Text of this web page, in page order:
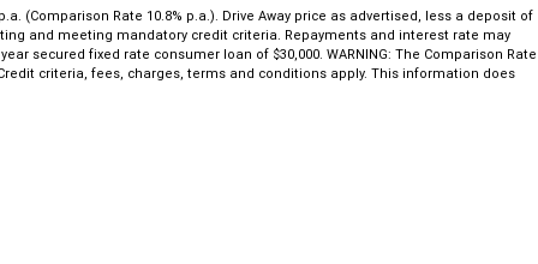
(Comparison Rate 10.8% p.a.). Drive Away price as advertised, less a deposit of
and meeting mandatory credit criteria. Repayments and interest rate may
secured fixed rate consumer loan of $30,000. WARNING: The Comparison Rate
criteria, fees, charges, terms and conditions apply. This information does